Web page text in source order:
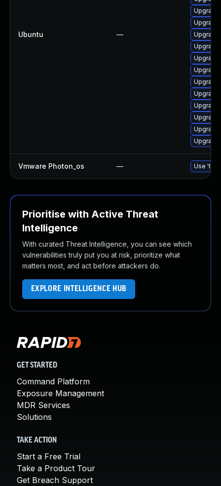
Ubuntu —
Upgrade
Upgrade
Upgrade
Upgrade
Vmware Photon_os — Use
Prioritise with Active Threat
Intelligence
With curated Threat Intelligence, you can see which
vulnerabilities truly put you at risk, prioritize what
matters most, and act before attackers do.
EXPLORE INTELLIGENCE HUB
GET STARTED
Command Platform
Exposure Management
MDR Services
Solutions
TAKE ACTION
Start a Free Trial
Take a Product Tour
Get Breach Support